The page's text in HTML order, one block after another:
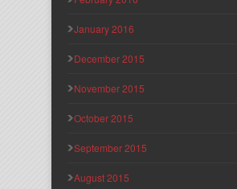
January 2016
December 2015
November 2015
October 2015
September 2015
August 2015